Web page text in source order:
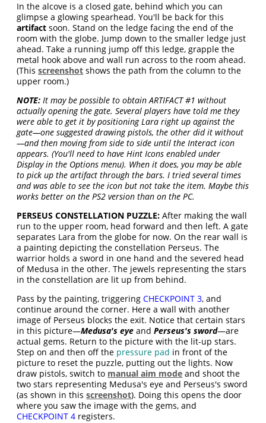
In the alcove is a closed gate, behind which you can
glimpse a glowing spearhead. You'll be back for this
artifact soon. Stand on the ledge facing the end of the
room with the globe. Jump down to the smaller ledge just
ahead. Take a running jump off this ledge, grapple the
metal hook above and wall run across to the room ahead.
(Thisscreenshot shows the path from the column to the
upper room.)
NOTE: It may be possible to obtain ARTIFACT #1 without
actually opening the gate. Several players have told me they
were able to get it by positioning Lara right up against the
gate—one suggested drawing pistols, the other did it without
—and then moving from side to side until the Interact icon
appears. (You'll need to have Hint Icons enabled under
Display in the Options menu). When it does, you may be able
to pick up the artifact through the bars. I tried several times
and was able to see the icon but not take the item. Maybe this
works better on the PS2 version than on the PC.
PERSEUS CONSTELLATION PUZZLE: After making the wall
run to the upper room, head forward and then left. A gate
separates Lara from the globe for now. On the rear wall is
a painting depicting the constellation Perseus. The
warrior holds a sword in one hand and the severed head
of Medusa in the other. The jewels representing the stars
in the constellation are lit up from behind.
Pass by the painting, triggeringCHECKPOINT 3, and
continue around the corner. Here a wall with another
image of Perseus blocks the exit. Notice that certain stars
in this picture—Medusa's eye andPerseus's sword—are
actual gems. Return to the picture with the lit-up stars.
Step on and then off the pressure pad in front of the
picture to reset the puzzle, putting out the lights. Now
draw pistols, switch to manual aim mode and shoot the
two stars representing Medusa's eye and Perseus's sword
(as shown in thisscreenshot). Doing this opens the door
where you saw the image with the gems, and
CHECKPOINT 4 registers.